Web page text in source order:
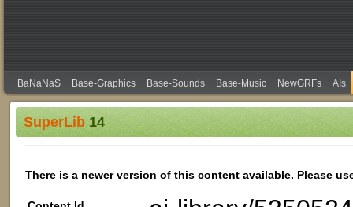
BaNaNaS Base-Graphics Base-Sounds Base-Music NewGRFs AIs
SuperLib14
There is a newer version of this content available. Please